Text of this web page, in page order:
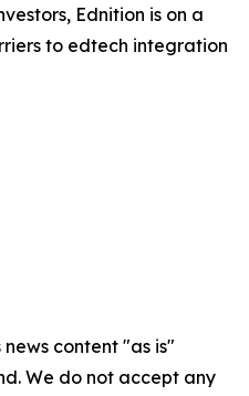
Ednition is on a
to edtech integration
content "as is"
We do not accept any